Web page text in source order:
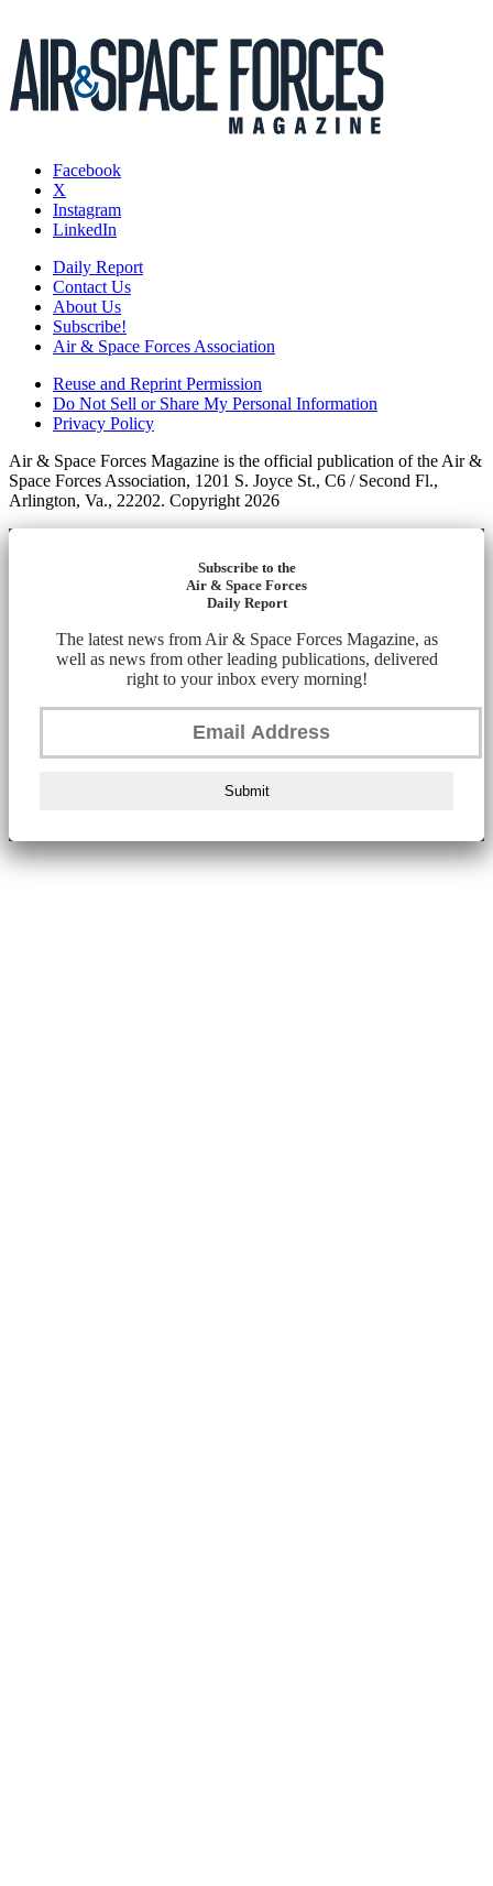
Facebook
X
Instagram
LinkedIn
Daily Report
Contact Us
About Us
Subscribe!
Air & Space Forces Association
Reuse and Reprint Permission
Do Not Sell or Share My Personal Information
Privacy Policy
Air & Space Forces Magazine is the official publication of the Air &
Space Forces Association, 1201 S. Joyce St., C6 / Second Fl.,
Arlington, Va., 22202. Copyright 2026
Subscribe to the
Air & Space Forces
Daily Report
The latest news from Air & Space Forces Magazine, as
well as news from other leading publications, delivered
right to your inbox every morning!
Submit